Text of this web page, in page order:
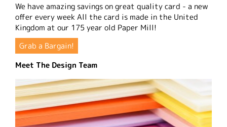
We have amazing savings on great quality card - a new
offer every week All the card is made in the United
Kingdom at our 175 year old Paper Mill!
Grab a Bargain!
Meet The Design Team